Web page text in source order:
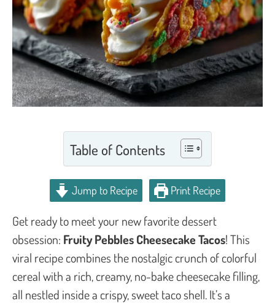
Table of Contents
Jump to Recipe Print Recipe
Get ready to meet your new favorite dessert
obsession: Fruity Pebbles Cheesecake Tacos! This
viral recipe combines the nostalgic crunch of colorful
cereal with a rich, creamy, no-bake cheesecake filling,
all nestled inside a crispy, sweet taco shell. It’s a